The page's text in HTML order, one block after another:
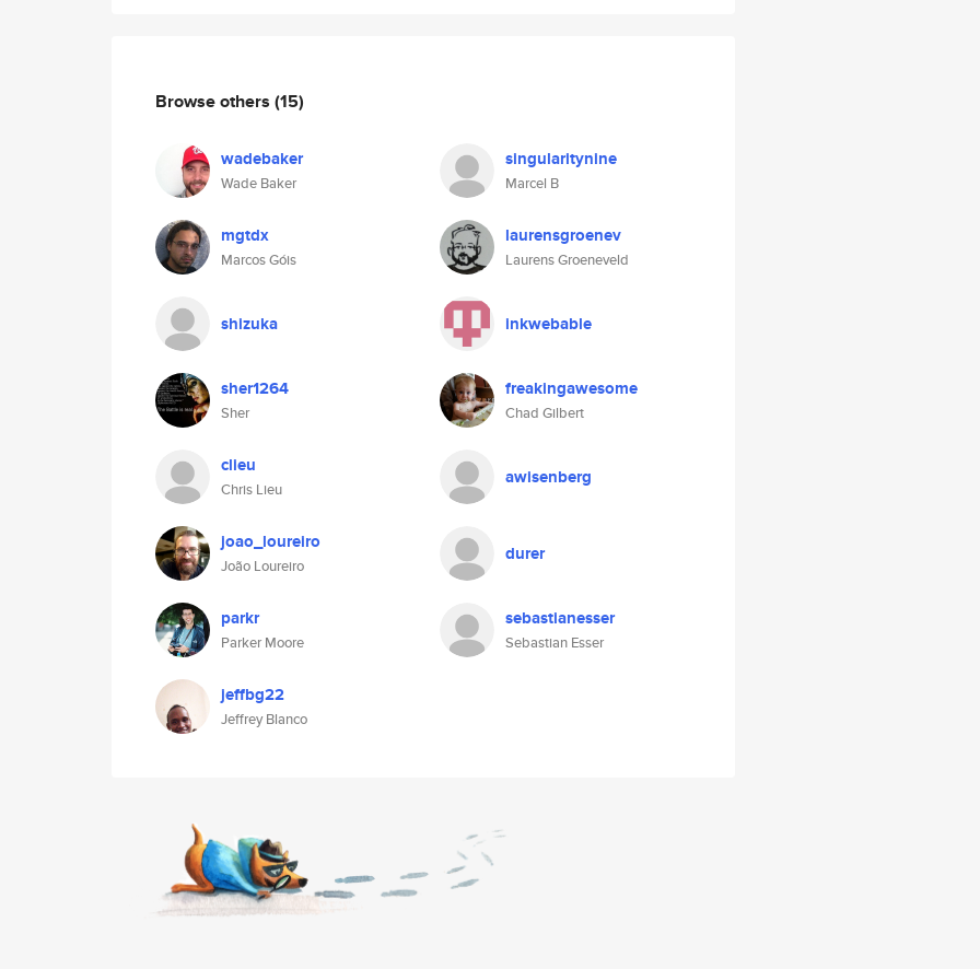
Browse others (15)
wadebaker
Wade Baker
singularitynine
Marcel B
mgtdx
Marcos Góis
laurensgroenev
Laurens Groeneveld
shizuka inkwebable
sher1264
Sher
freakingawesome
Chad Gilbert
clieu
Chris Lieu
awisenberg
joao_loureiro
João Loureiro
durer
parkr
Parker Moore
sebastianesser
Sebastian Esser
jeffbg22
Jeffrey Blanco